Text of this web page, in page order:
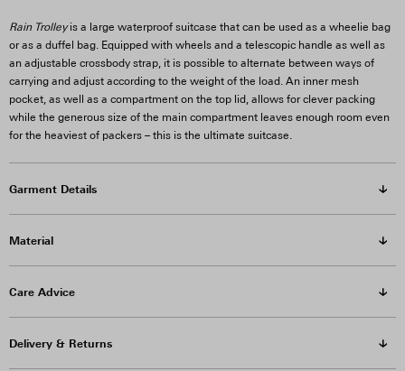
Rain Trolleyis a large waterproof suitcase that can be used as a wheelie bag
or as a duffel bag. Equipped with wheels and a telescopic handle as well as
an adjustable crossbody strap, it is possible to alternate between ways of
carrying and adjust according to the weight of the load. An inner mesh
pocket, as well as a compartment on the top lid, allows for clever packing
while the generous size of the main compartment leaves enough room even
for the heaviest of packers – this is the ultimate suitcase.
Garment Details
Material
Care Advice
Delivery & Returns